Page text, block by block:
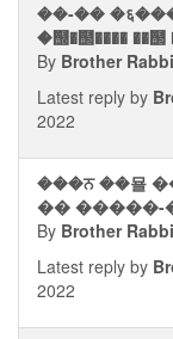
��-��
�஭�஢���� ��஢
By Brother
Latest reply by
2022
���ਨ ��묠
�� �����-
By Brother
Latest reply by
2022